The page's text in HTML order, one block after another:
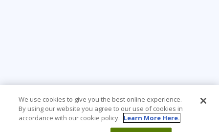
We use cookies to give you the best online experience.
By using our website you agree to our use of cookies in
accordance with our cookie policy. Learn More Here.